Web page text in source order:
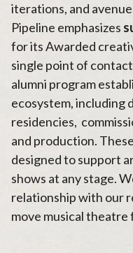
iterations, and
Pipeline emphasizes
for its Awarded
single point of
alumni program
ecosystem, including
residencies,
and production.
designed to support
shows at any stage.
relationship with our
move musical theatre